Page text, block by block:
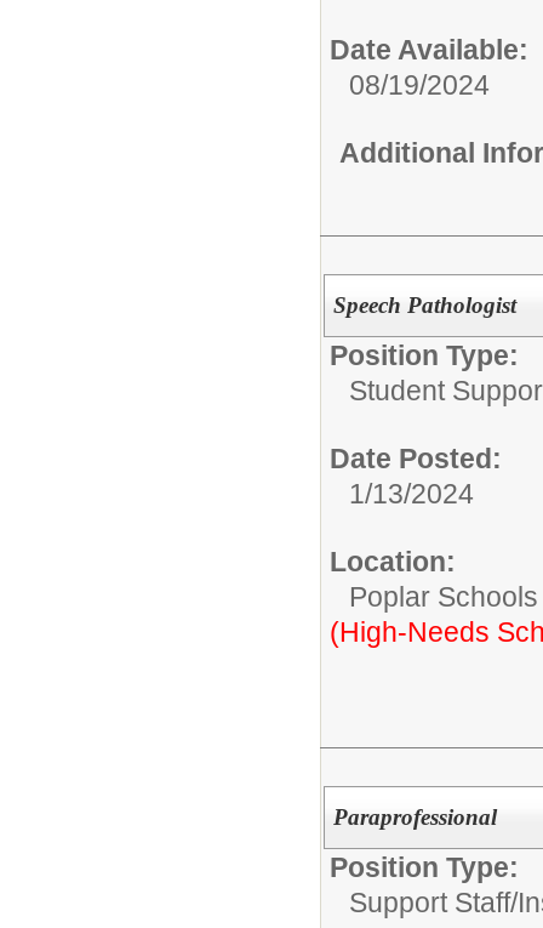
Date Available:
08/19/2024
Additional
Speech Pathologist
Position Type:
Student
Date Posted:
1/13/2024
Location:
Poplar Schools
(High-Needs
Paraprofessional
Position Type:
Support Staff/